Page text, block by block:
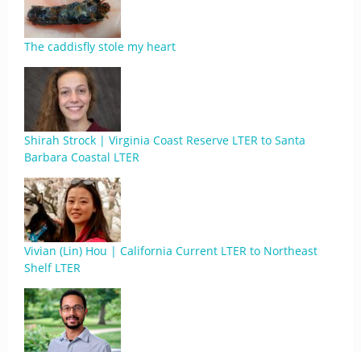
The caddisfly stole my heart
Shirah Strock | Virginia Coast Reserve LTER to Santa
Barbara Coastal LTER
Vivian (Lin) Hou | California Current LTER to Northeast
Shelf LTER